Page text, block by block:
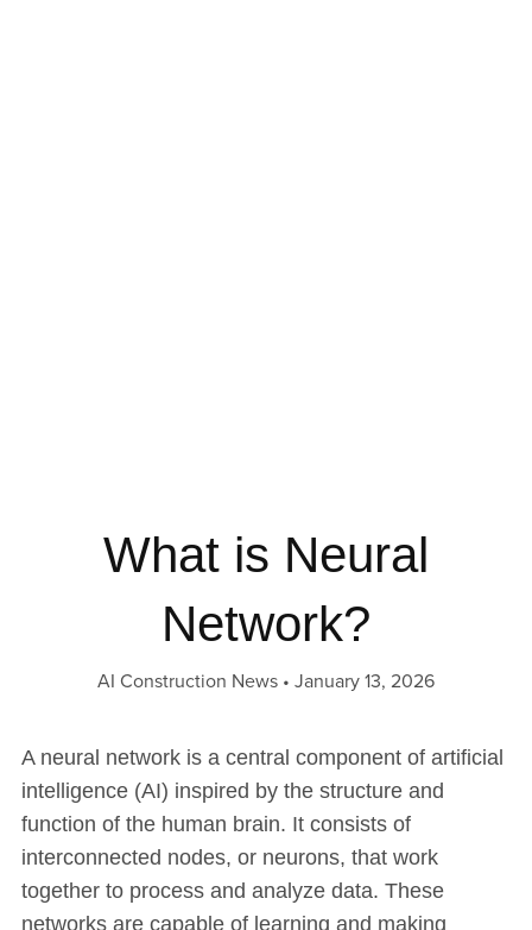
What is Neural
Network?
AI Construction News January 13, 2026
A neural network is a central component of artificial
intelligence (AI) inspired by the structure and
function of the human brain. It consists of
interconnected nodes, or neurons, that work
together to process and analyze data. These
networks are capable of learning and making